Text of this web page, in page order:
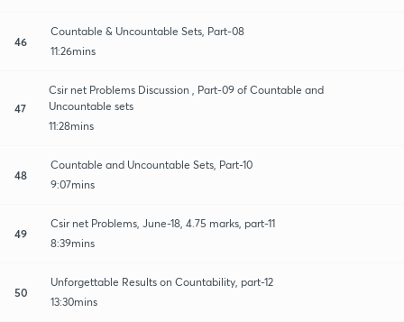
46
Countable & Uncountable Sets, Part-08
11:26mins
47
Csir net Problems Discussion , Part-09 of Countable and
Uncountable sets
11:28mins
48
Countable and Uncountable Sets, Part-10
9:07mins
49
Csir net Problems, June-18, 4.75 marks, part-11
8:39mins
50
Unforgettable Results on Countability, part-12
13:30mins